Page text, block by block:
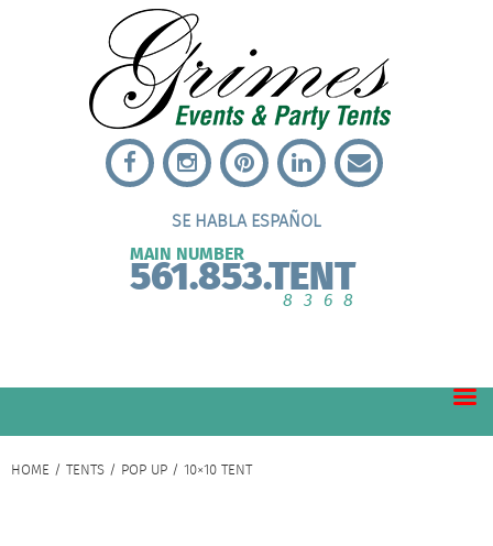
SE HABLA ESPAÑOL
MAIN NUMBER
561.853.TENT
8368
HOME / TENTS / POP UP / 10×10 TENT